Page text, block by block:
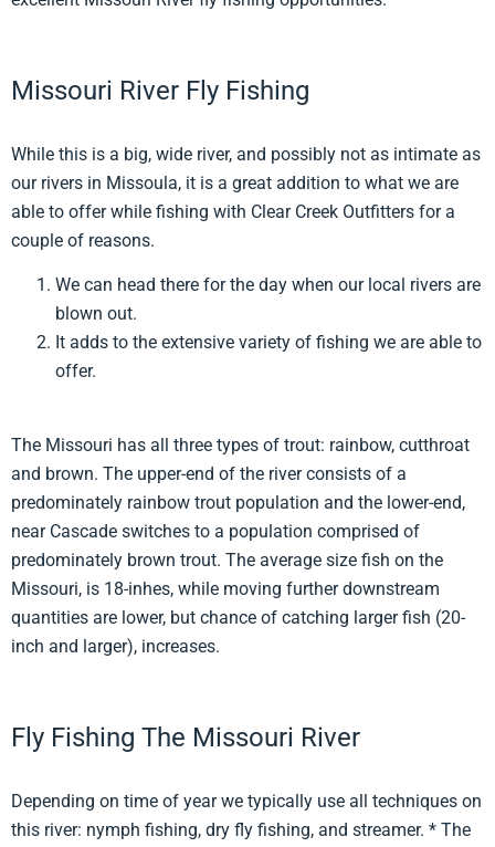
Missouri River Fly Fishing
While this is a big, wide river, and possibly not as intimate as
our rivers in Missoula, it is a great addition to what we are
able to offer while fishing with Clear Creek Outfitters for a
couple of reasons.
We can head there for the day when our local rivers are
blown out.
It adds to the extensive variety of fishing we are able to
offer.
The Missouri has all three types of trout: rainbow, cutthroat
and brown. The upper-end of the river consists of a
predominately rainbow trout population and the lower-end,
near Cascade switches to a population comprised of
predominately brown trout. The average size fish on the
Missouri, is 18-inhes, while moving further downstream
quantities are lower, but chance of catching larger fish (20-
inch and larger), increases.
Fly Fishing The Missouri River
Depending on time of year we typically use all techniques on
this river: nymph fishing, dry fly fishing, and streamer. * The